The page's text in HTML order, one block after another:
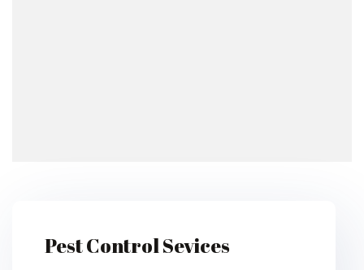
Pest Control Sevices